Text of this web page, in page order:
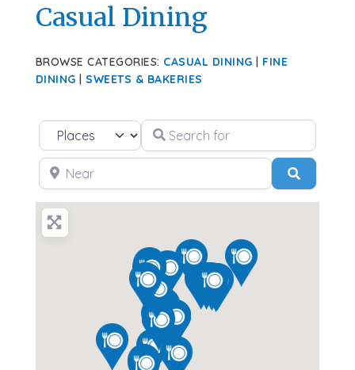
Casual Dining
BROWSE CATEGORIES: CASUAL DINING
FINE
DINING |SWEETS & BAKERIES
Select search type Search for
Near Search